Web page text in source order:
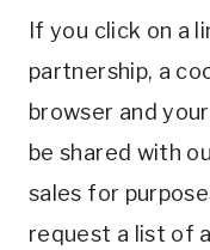
If you click on a
partnership, a
browser and
be shared with
sales for
request a list of